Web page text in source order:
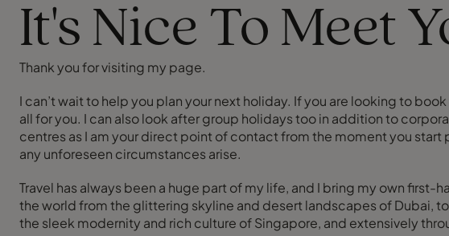
It's Nice To Meet
Thank you for visiting my page.
I can’t wait to help you plan your next holiday. If you are looking to
all for you. I can also look after group holidays too in addition to
centres as I am your direct point of contact from the moment you
any unforeseen circumstances arise.
Travel has always been a huge part of my life, and I bring my own
the world from the glittering skyline and desert landscapes of Dubai,
the sleek modernity and rich culture of Singapore, and extensively